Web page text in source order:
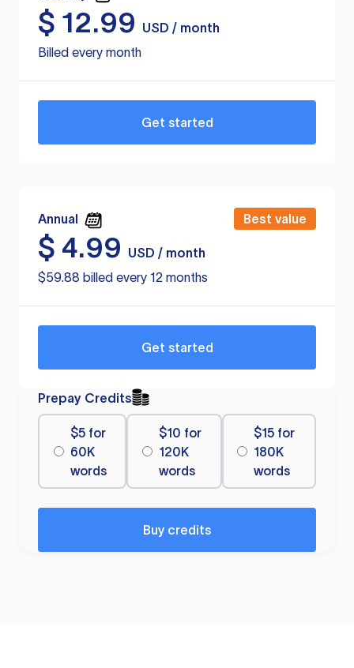
$ 12.99
USD / month
Billed every month
Get started
Annual Best value
$ 4.99
USD / month
$59.88 billed every 12 months
Get started
Prepay Credits
$5 for
60K
words
$10 for
120K
words
$15 for
180K
words
Buy credits